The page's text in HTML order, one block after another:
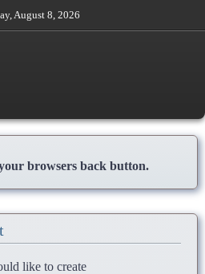
August 8, 2026
browsers back button.
like to create